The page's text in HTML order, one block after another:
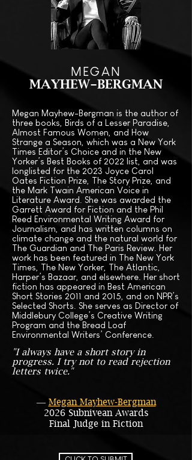
MEGAN
MAYHEW-BERGMAN
Megan Mayhew-Bergman is the author of
three books, Birds of a Lesser Paradise,
Almost Famous Women, and How
Strange a Season, which was a New York
Times Editor’s Choice and in the New
Yorker’s Best Books of 2022 list, and was
longlisted for the 2023 Joyce Carol
Oates Fiction Prize, The Story Prize, and
the Mark Twain American Voice in
Literature Award. She was awarded the
Garrett Award for Fiction and the Phil
Reed Environmental Writing Award for
Journalism, and has written columns on
climate change and the natural world for
The Guardian and The Paris Review. Her
work has been featured in The New York
Times, The New Yorker, The Atlantic,
Harper’s Bazaar, and elsewhere. Her short
fiction has appeared in Best American
Short Stories 2011 and 2015, and on NPR’s
Selected Shorts. She serves as Director of
Middlebury College’s Creative Writing
Program and the Bread Loaf
Environmental Writers’ Conference.
"I always have a short story in
progress. I try not to read rejection
letters twice."
― Megan Mayhew-Bergman
2026 Subnivean Awards
Final Judge in Fiction